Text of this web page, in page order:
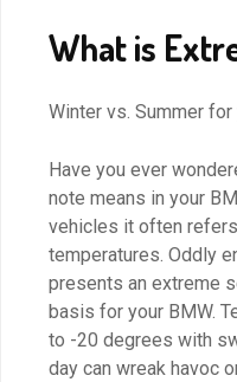
What is
Winter vs. Summer
Have you ever
note means in your
vehicles it often
temperatures. Oddly
presents an extreme
basis for your BMW.
to -20 degrees with
day can wreak havoc